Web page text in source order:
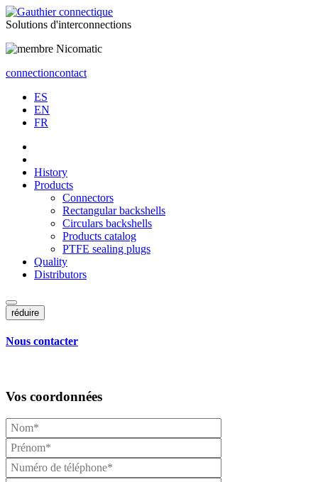
Solutions d'interconnections
connectioncontact
ES
EN
FR
History
Products
Connectors
Rectangular backshells
Circulars backshells
Products catalog
PTFE sealing plugs
Quality
Distributors
réduire
Nous contacter
Vos coordonnées